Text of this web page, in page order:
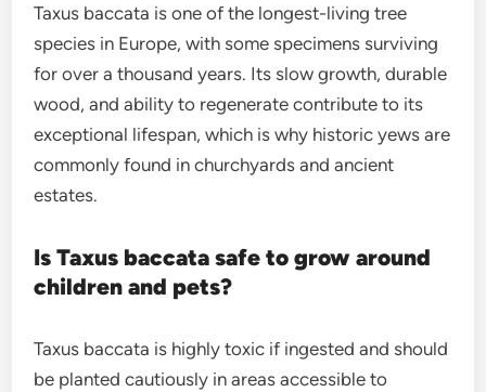
Taxus baccata is one of the longest-living tree
species in Europe, with some specimens surviving
for over a thousand years. Its slow growth, durable
wood, and ability to regenerate contribute to its
exceptional lifespan, which is why historic yews are
commonly found in churchyards and ancient
estates.
Is Taxus baccata safe to grow around
children and pets?
Taxus baccata is highly toxic if ingested and should
be planted cautiously in areas accessible to